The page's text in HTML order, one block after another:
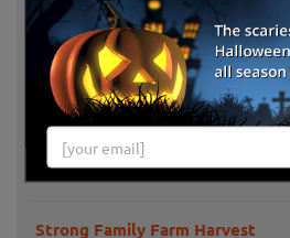
Barden Farm
Lapsley Orchard Pumpkin & Fall
Festival
Brown's Harvest
Strong Family Farm Harvest